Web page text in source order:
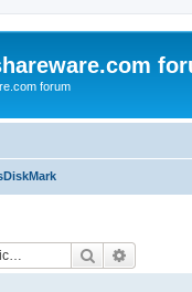
forum
Search